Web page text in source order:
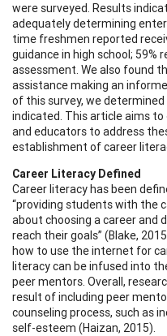
were surveyed. Results
adequately determining
time freshmen reported
guidance in high school; 59%
assessment. We also found
assistance making an
of this survey, we
indicated. This article aims to
and educators to address
establishment of career
Career Literacy Defined
Career literacy has been
“providing students with the
about choosing a career and
reach their goals” (Blake,
how to use the internet for
literacy can be infused into
peer mentors. Overall,
result of including peer
counseling process, such as
self-esteem (Haizan, 2015).